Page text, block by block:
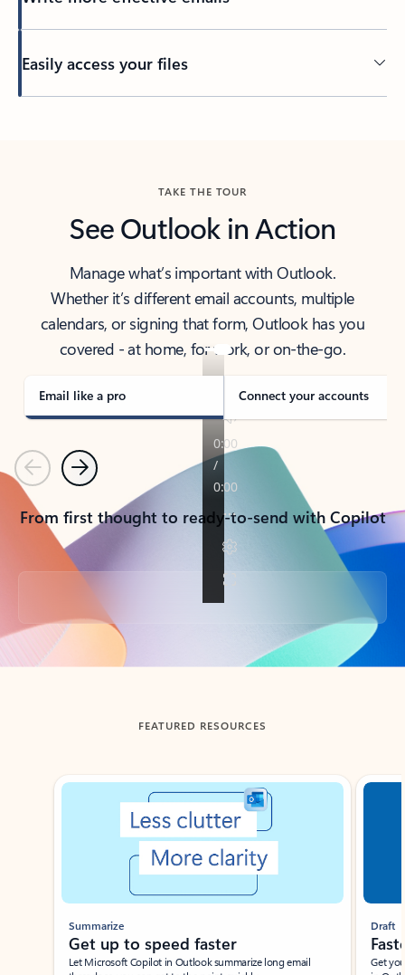
Easily access your files
TAKE THE TOUR
See Outlook in Action
Manage what’s important with Outlook.
Whether it’s different email accounts, multiple
calendars, or signing that form, Outlook has you
covered - at home, for work, or on-the-go.
Email like a pro Connect your accounts
PreviousNext
From first thought to ready-to-send with Copilot
Back to tabs
FEATURED RESOURCES
Showing slide 1 of 3
Summarize
Get up to speed faster ​
Let Microsoft Copilot in Outlook summarize long email
Draft
Get